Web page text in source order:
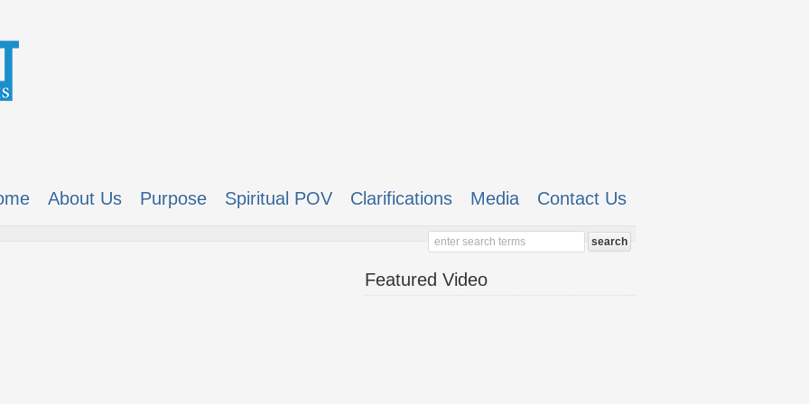
About Us Purpose Spiritual POV Clarifications Media Contact Us
Featured Video